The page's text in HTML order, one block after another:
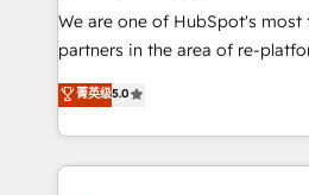
rooted in RevOps principles,
training, planning, and
inbound marketing tactics, we
understanding, nurturing, and
We are one of HubSpot's
partners in the area of re-
design & development. We
implementations for mid-
companies. We are woman-owned, powered by
coffee, and we ❤️ dogs. We produce award-winning
菁英级5.0